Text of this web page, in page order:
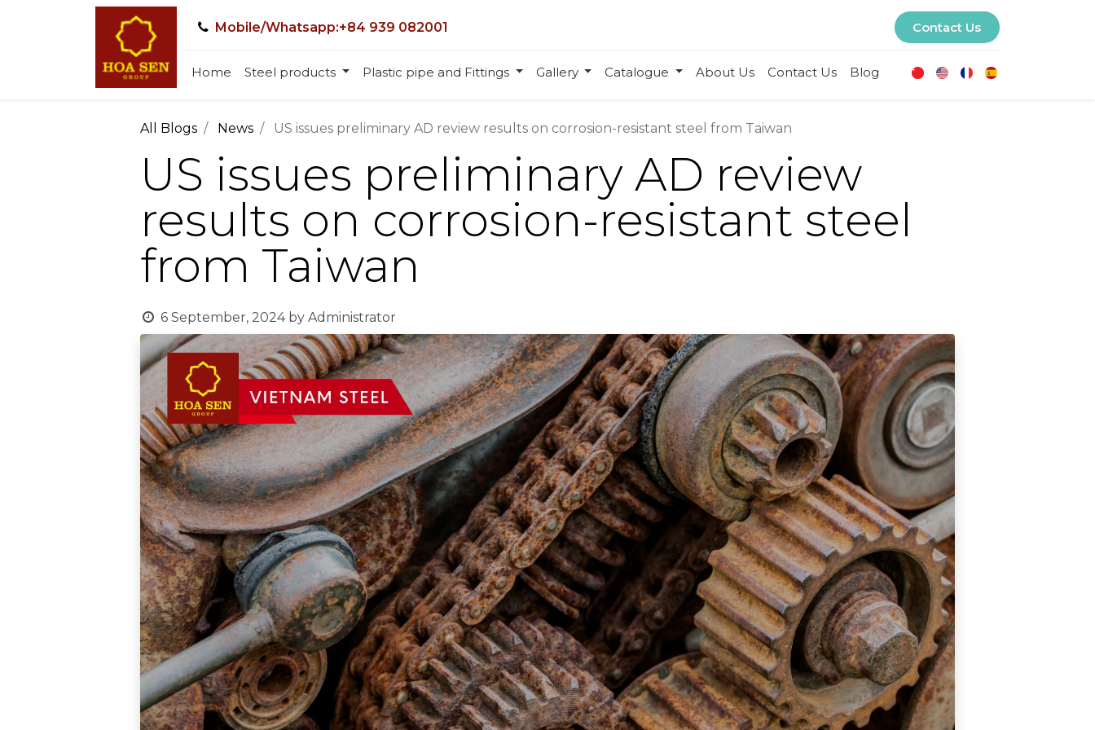
Mobile/Whatsapp:+84 939 082001 Contact Us
Home Steel products Plastic pipe and Fittings Gallery Catalogue About Us Contact Us Blog
All Blogs News US issues preliminary AD review results on corrosion-resistant steel from Taiwan
US issues preliminary AD review
results on corrosion-resistant steel
from Taiwan
6 September, 2024 by Administrator